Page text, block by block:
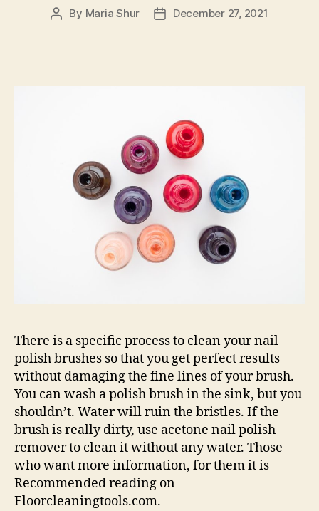
Post
By Maria Shur
PostDecember 27, 2021
There is a specific process to clean your nail
polish brushes so that you get perfect results
without damaging the fine lines of your brush.
You can wash a polish brush in the sink, but you
shouldn’t. Water will ruin the bristles. If the
brush is really dirty, use acetone nail polish
remover to clean it without any water. Those
who want more information, for them it is
Recommended reading on
Floorcleaningtools.com.